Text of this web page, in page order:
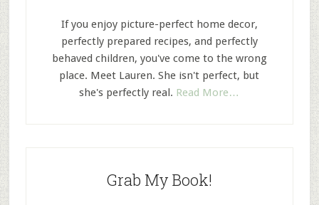
If you enjoy picture-perfect home decor,
perfectly prepared recipes, and perfectly
behaved children, you've come to the wrong
place. Meet Lauren. She isn't perfect, but
she's perfectly real. Read More…
Grab My Book!